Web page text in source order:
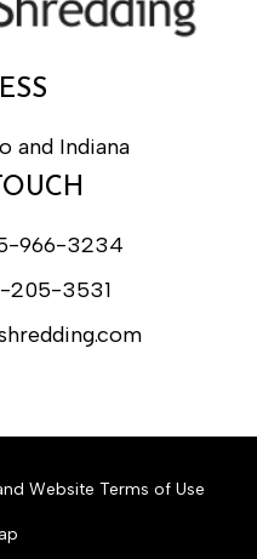
and Indiana
966-3234
205-3531
Website Terms of Use